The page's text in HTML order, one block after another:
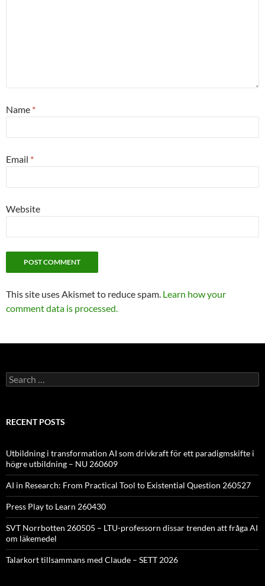
Name *
Email *
Website
This site uses Akismet to reduce spam. Learn how your
comment data is processed.
Search
for:
RECENT POSTS
Utbildning i transformation AI som drivkraft för ett paradigmskifte i
högre utbildning – NU 260609
AI in Research: From Practical Tool to Existential Question 260527
Press Play to Learn 260430
SVT Norrbotten 260505 – LTU-professorn dissar trenden att fråga AI
om läkemedel
Talarkort tillsammans med Claude – SETT 2026